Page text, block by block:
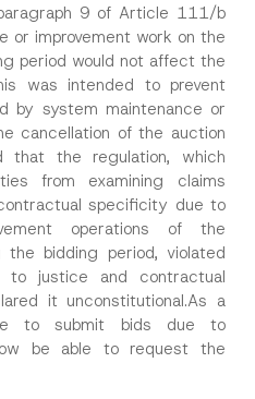
9 of Article 111/b
or improvement work on the
period would not affect the
was intended to prevent
by system maintenance or
cancellation of the auction
that the regulation, which
from examining claims
specificity due to
operations of the
the bidding period, violated
justice and contractual
it unconstitutional.As a
to submit bids due to
be able to request the